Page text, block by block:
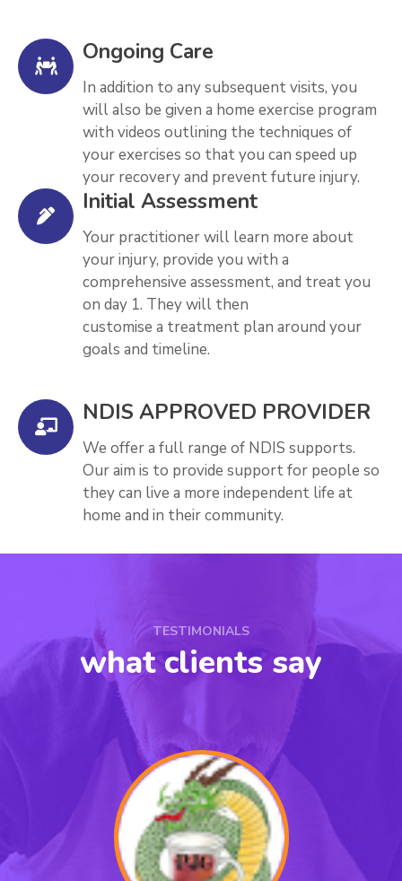
Ongoing Care
In addition to any subsequent visits, you
will also be given a home exercise program
with videos outlining the techniques of
your exercises so that you can speed up
your recovery and prevent future injury.
Initial Assessment
Your practitioner will learn more about
your injury, provide you with a
comprehensive assessment, and treat you
on day 1. They will then
customise a treatment plan around your
goals and timeline.
NDIS APPROVED PROVIDER
We offer a full range of NDIS supports.
Our aim is to provide support for people so
they can live a more independent life at
home and in their community.
TESTIMONIALS
what clients say